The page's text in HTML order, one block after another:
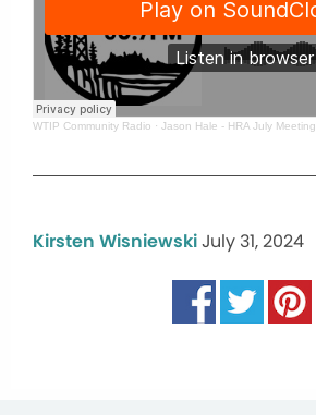
WTIP Community Radio · Jason Hale - HRA July Meeting
Kirsten WisniewskiJuly 31, 2024